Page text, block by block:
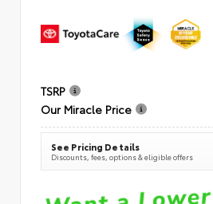
TSRP
Our Miracle Price
See Pricing Details
Discounts, fees, options & eligible offers